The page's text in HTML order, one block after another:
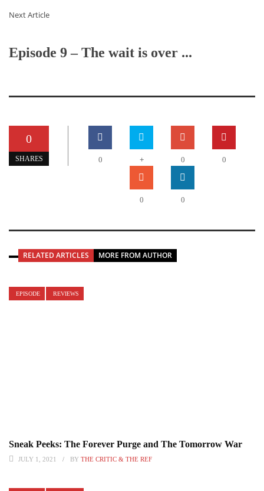
Next Article
Episode 9 – The wait is over ...
0
SHARES 0 + 0 0
0 0
RELATED ARTICLES MORE FROM AUTHOR
EPISODE REVIEWS
Sneak Peeks: The Forever Purge and The Tomorrow War
JULY 1, 2021 BY THE CRITIC & THE REF